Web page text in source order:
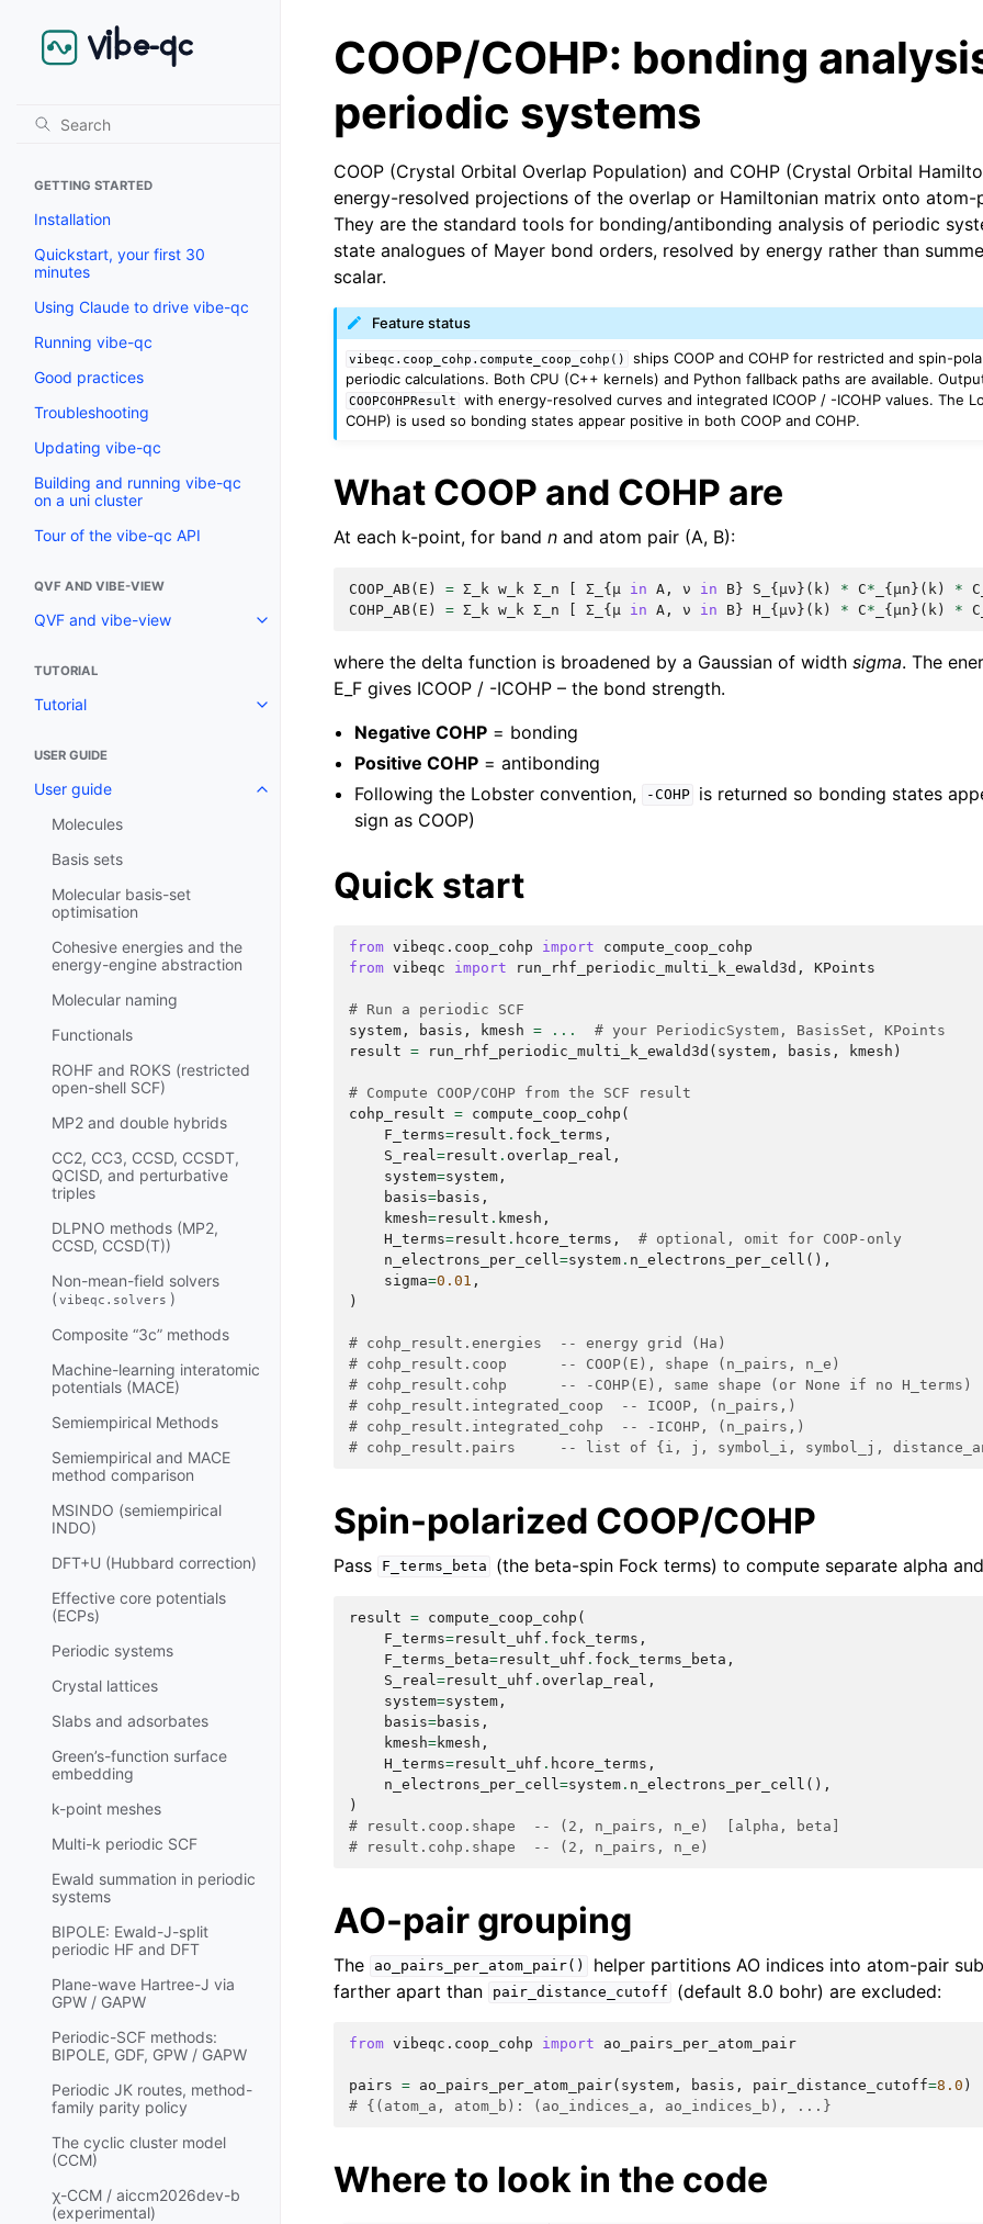
GETTING STARTED
Installation
Quickstart, your first 30
minutes
Using Claude to drive vibe-qc
Running vibe-qc
Good practices
Troubleshooting
Updating vibe-qc
Building and running vibe-qc
on a uni cluster
Tour of the vibe-qc API
QVF AND VIBE-VIEW
QVF and vibe-view
TUTORIAL
Tutorial
USER GUIDE
User guide
Molecules
Basis sets
Molecular basis-set
optimisation
Cohesive energies and the
energy-engine abstraction
Molecular naming
Functionals
ROHF and ROKS (restricted
open-shell SCF)
MP2 and double hybrids
CC2, CC3, CCSD, CCSDT,
QCISD, and perturbative
triples
DLPNO methods (MP2,
CCSD, CCSD(T))
Non-mean-field solvers
( vibeqc.solvers )
Composite “3c” methods
Machine-learning interatomic
potentials (MACE)
Semiempirical Methods
Semiempirical and MACE
method comparison
MSINDO (semiempirical
INDO)
DFT+U (Hubbard correction)
Effective core potentials
(ECPs)
Periodic systems
Crystal lattices
Slabs and adsorbates
Green’s-function surface
embedding
k-point meshes
Multi-k periodic SCF
Ewald summation in periodic
systems
BIPOLE: Ewald-J-split
periodic HF and DFT
Plane-wave Hartree-J via
GPW / GAPW
Periodic-SCF methods:
BIPOLE, GDF, GPW / GAPW
Periodic JK routes, method-
family parity policy
The cyclic cluster model
(CCM)
χ-CCM / aiccm2026dev-b
(experimental)
COOP/COHP: bonding
periodic systems
COOP (Crystal Orbital Overlap Population) and COHP (Crystal Orbital
energy-resolved projections of the overlap or Hamiltonian matrix onto atom-
They are the standard tools for bonding/antibonding analysis of periodic
state analogues of Mayer bond orders, resolved by energy rather than
scalar.
Feature status
vibeqc.coop_cohp.compute_coop_cohp()
ships COOP and COHP for restricted and spin-
periodic calculations. Both CPU (C++ kernels) and Python fallback paths are available.
COOPCOHPResult
with energy-resolved curves and integrated ICOOP / -ICOHP values. The
COHP) is used so bonding states appear positive in both COOP and COHP.
What COOP and COHP are
At each k-point, for band n and atom pair (A, B):
COOP_AB( E ) = Σ_k w_k Σ_n Σ_ { μ in A , ν in B } S_ { μν }( k ) * C* { μn }( k ) *
COHP_AB( E ) = Σ_k w_k Σ_n Σ_ { μ in A , ν in B } H_ { μν }( k ) * C* { μn }( k ) *
where the delta function is broadened by a Gaussian of width sigma. The
E_F gives ICOOP / -ICOHP – the bond strength.
Negative COHP = bonding
Positive COHP = antibonding
Following the Lobster convention,
-COHP
is returned so bonding states
sign as COOP)
Quick start
from vibeqc.coop_cohp import
compute_coop_cohp
from vibeqc import run_rhf_periodic_multi_k_ewald3d , KPoints
# Run a periodic SCF
system , basis , kmesh = ...
# your PeriodicSystem, BasisSet, KPoints
result = run_rhf_periodic_multi_k_ewald3d ( system , basis , kmesh )
# Compute COOP/COHP from the SCF result
cohp_result = compute_coop_cohp (
F_terms=result . fock_terms ,
S_real =result . overlap_real ,
system=system ,
basis=basis ,
kmesh=result . kmesh ,
H_terms=result . hcore_terms ,
# optional, omit for COOP-only
n_electrons_per_cell =system . n_electrons_per_cell (),
sigma=0.01 ,
)
# cohp_result.energies  -- energy grid (Ha)
# cohp_result.coop      -- COOP(E), shape (n_pairs, n_e)
# cohp_result.cohp      -- -COHP(E), same shape (or None if no H_terms)
# cohp_result.integrated_coop  -- ICOOP, (n_pairs,)
# cohp_result.integrated_cohp  -- -ICOHP, (n_pairs,)
# cohp_result.pairs     -- list of {i, j, symbol_i, symbol_j,
Spin-polarized COOP/COHP
Pass F_terms_beta (the beta-spin Fock terms) to compute separate alpha
result = compute_coop_cohp (
F_terms=result_uhf . fock_terms ,
F_terms_beta=result_uhf . fock_terms_beta ,
S_real =result_uhf . overlap_real ,
system=system ,
basis=basis ,
kmesh=kmesh ,
H_terms=result_uhf . hcore_terms ,
n_electrons_per_cell =system . n_electrons_per_cell (),
)
# result.coop.shape  -- (2, n_pairs, n_e)  [alpha, beta]
# result.cohp.shape  -- (2, n_pairs, n_e)
AO-pair grouping
The ao_pairs_per_atom_pair()
helper partitions AO indices into atom-pair
farther apart than
pair_distance_cutoff (default 8.0 bohr) are excluded:
from vibeqc.coop_cohp import ao_pairs_per_atom_pair
pairs = ao_pairs_per_atom_pair( system , basis , pair_distance_cutoff=8.0 )
# {(atom_a, atom_b): (ao_indices_a, ao_indices_b), ...}
Where to look in the code